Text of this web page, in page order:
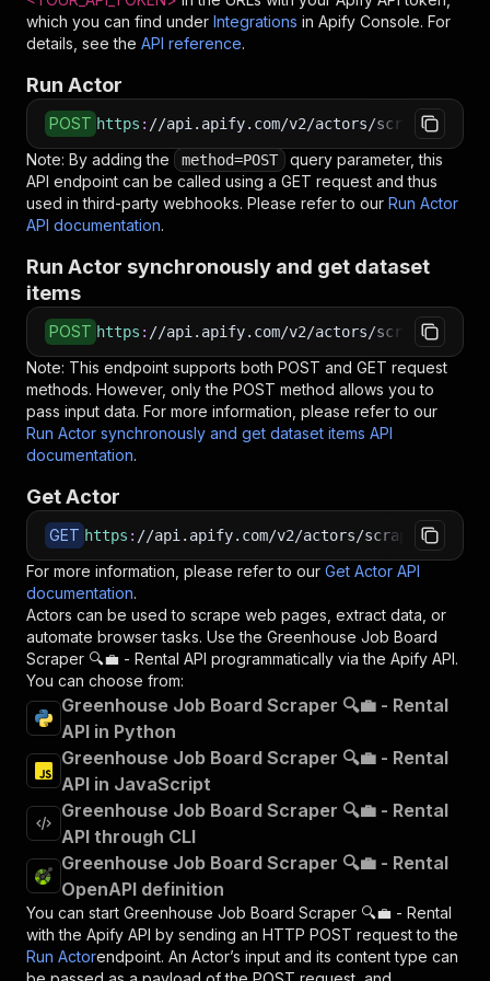
which you can find under Integrations in Apify Console. For
details, see the API reference.
Run Actor
POST https : //api.apify.com/v2/actors/
Note: By adding the method=POST
query parameter, this
API endpoint can be called using a GET request and thus
used in third-party webhooks. Please refer to our Run Actor
API documentation.
Run Actor synchronously and get dataset
items
POST https : //api.apify.com/v2/actors/
Note: This endpoint supports both POST and GET request
methods. However, only the POST method allows you to
pass input data. For more information, please refer to our
Run Actor synchronously and get dataset items API
documentation.
Get Actor
GET https : //api.apify.com/v2/actors/
For more information, please refer to our Get Actor API
documentation.
Actors can be used to scrape web pages, extract data, or
automate browser tasks. Use the Greenhouse Job Board
Scraper 🔍💼 - Rental API programmatically via the Apify API.
You can choose from:
Greenhouse Job Board Scraper 🔍💼 - Rental
API in Python
Greenhouse Job Board Scraper 🔍💼 - Rental
API in JavaScript
Greenhouse Job Board Scraper 🔍💼 - Rental
API through CLI
Greenhouse Job Board Scraper 🔍💼 - Rental
OpenAPI definition
You can start Greenhouse Job Board Scraper 🔍💼 - Rental
with the Apify API by sending an HTTP POST request to the
Run Actorendpoint. An Actor’s input and its content type can